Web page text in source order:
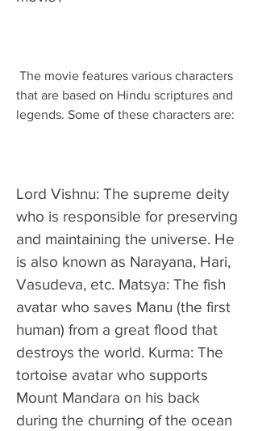
that are based on Hindu scriptures and
legends. Some of these characters are:
Lord Vishnu: The supreme deity
who is responsible for preserving
and maintaining the universe. He
is also known as Narayana, Hari,
Vasudeva, etc. Matsya: The fish
avatar who saves Manu (the first
human) from a great flood that
destroys the world. Kurma: The
tortoise avatar who supports
Mount Mandara on his back
during the churning of the ocean